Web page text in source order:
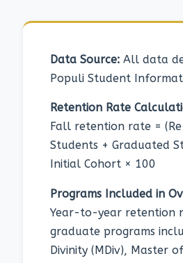
Data Source: All data
Populi Student
Retention Rate
Fall retention rate =
Students + Graduated
Initial Cohort × 100
Programs Included in
Year-to-year retention
graduate programs
Divinity (MDiv), Master